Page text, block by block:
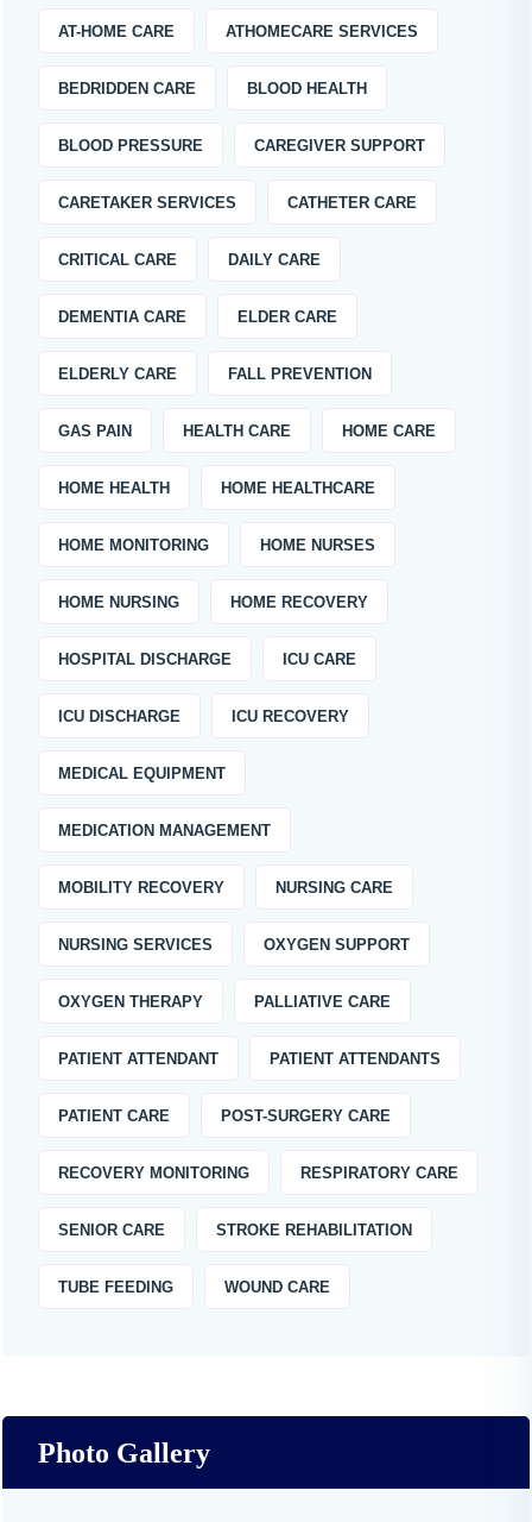
AT-HOME CARE ATHOMECARE SERVICES
BEDRIDDEN CARE BLOOD HEALTH
BLOOD PRESSURE CAREGIVER SUPPORT
CARETAKER SERVICES CATHETER CARE
CRITICAL CARE DAILY CARE
DEMENTIA CARE ELDER CARE
ELDERLY CARE FALL PREVENTION
GAS PAIN HEALTH CARE HOME CARE
HOME HEALTH HOME HEALTHCARE
HOME MONITORING HOME NURSES
HOME NURSING HOME RECOVERY
HOSPITAL DISCHARGE ICU CARE
ICU DISCHARGE ICU RECOVERY
MEDICAL EQUIPMENT
MEDICATION MANAGEMENT
MOBILITY RECOVERY NURSING CARE
NURSING SERVICES OXYGEN SUPPORT
OXYGEN THERAPY PALLIATIVE CARE
PATIENT ATTENDANT PATIENT ATTENDANTS
PATIENT CARE POST-SURGERY CARE
RECOVERY MONITORING RESPIRATORY CARE
SENIOR CARE STROKE REHABILITATION
TUBE FEEDING WOUND CARE
Photo Gallery